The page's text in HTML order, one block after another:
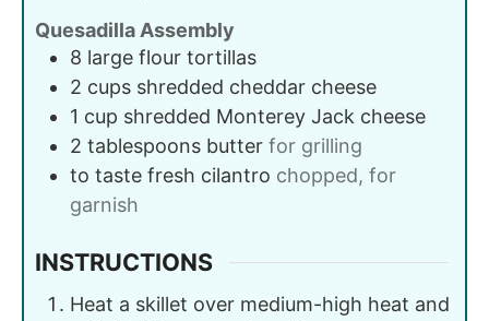
Quesadilla Assembly
8 large flour tortillas
2 cups shredded cheddar cheese
1 cup shredded Monterey Jack cheese
2 tablespoons butter for grilling
to taste fresh cilantro chopped, for
garnish
INSTRUCTIONS
Heat a skillet over medium-high heat and